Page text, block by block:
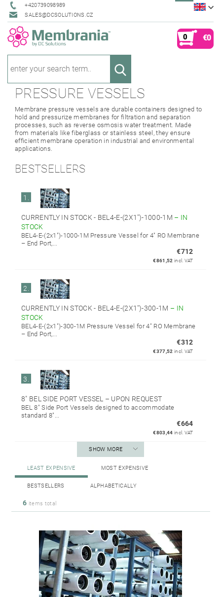
+420739098989
SALES@DCSOLUTIONS.CZ
0 €0
PRESSURE VESSELS
Membrane pressure vessels are durable containers designed to
hold and pressurize membranes for filtration and separation
processes, such as reverse osmosis water treatment. Made
from materials like fiberglass or stainless steel, they ensure
efficient membrane operation in industrial and environmental
applications.
BESTSELLERS
1.
CURRENTLY IN STOCK - BEL4-E-(2X1'')-1000-1M – IN
STOCK
BEL4-E-(2x1")-1000-1M Pressure Vessel for 4" RO Membrane
– End Port,...
€712
€861,52 incl. VAT
2.
CURRENTLY IN STOCK - BEL4-E-(2X1'')-300-1M – IN
STOCK
BEL4-E-(2x1")-300-1M Pressure Vessel for 4" RO Membrane
– End Port,...
€312
€377,52 incl. VAT
3.
8" BEL SIDE PORT VESSEL – UPON REQUEST
BEL 8" Side Port Vessels designed to accommodate
standard 8"...
€664
€803,44 incl. VAT
SHOW MORE
LEAST EXPENSIVE MOST EXPENSIVE
BESTSELLERS ALPHABETICALLY
6 items total